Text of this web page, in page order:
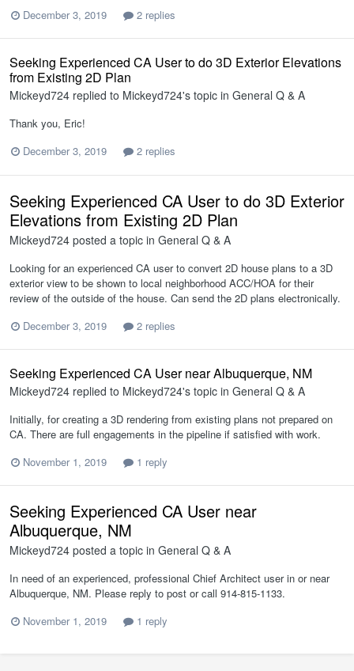
December 3, 2019
2 replies
Seeking Experienced CA User to do 3D Exterior Elevations
from Existing 2D Plan
Mickeyd724 replied to Mickeyd724's topic in General Q & A
Thank you, Eric!
December 3, 2019
2 replies
Seeking Experienced CA User to do 3D Exterior
Elevations from Existing 2D Plan
Mickeyd724 posted a topic in General Q & A
Looking for an experienced CA user to convert 2D house plans to a 3D
exterior view to be shown to local neighborhood ACC/HOA for their
review of the outside of the house. Can send the 2D plans electronically.
December 3, 2019
2 replies
Seeking Experienced CA User near Albuquerque, NM
Mickeyd724 replied to Mickeyd724's topic in General Q & A
Initially, for creating a 3D rendering from existing plans not prepared on
CA. There are full engagements in the pipeline if satisfied with work.
November 1, 2019
1 reply
Seeking Experienced CA User near
Albuquerque, NM
Mickeyd724 posted a topic in General Q & A
In need of an experienced, professional Chief Architect user in or near
Albuquerque, NM. Please reply to post or call 914-815-1133.
November 1, 2019
1 reply